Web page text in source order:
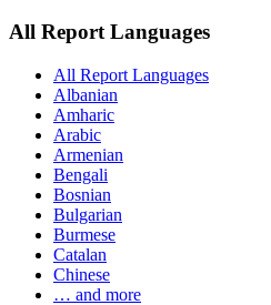
All Report Languages
All Report Languages
Albanian
Amharic
Arabic
Armenian
Bengali
Bosnian
Bulgarian
Burmese
Catalan
Chinese
… and more